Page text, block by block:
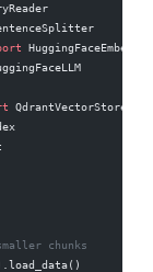
QdrantVectorStore
chunks